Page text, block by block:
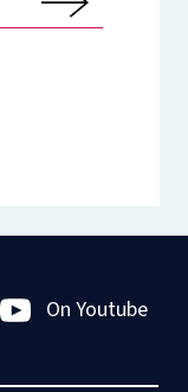
On Youtube